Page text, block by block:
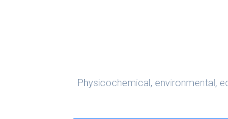
Physicochemical, environmental,